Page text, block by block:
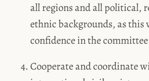
all regions and all political,
ethnic backgrounds, as this
confidence in the
Cooperate and coordinate